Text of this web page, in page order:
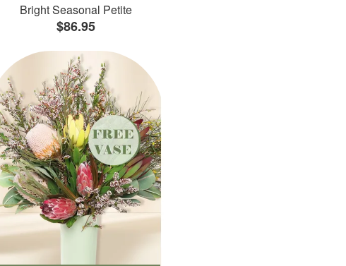
Bright Seasonal Petite
$86.95